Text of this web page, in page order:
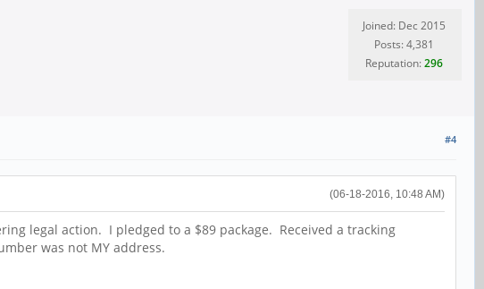
Joined: Dec 2015
Posts: 4,381
Reputation:296
#4
(06-18-2016, 10:48 AM)
legal action. I pledged to a $89 package. Received a tracking
was not MY address.